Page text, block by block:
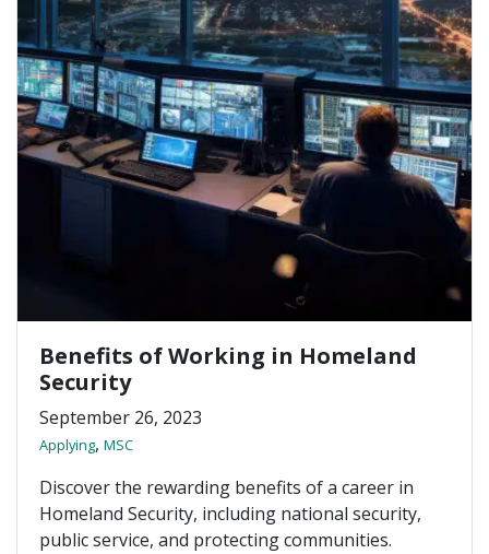
Benefits of Working in Homeland
Security
September 26, 2023
Applying, MSC
Discover the rewarding benefits of a career in
Homeland Security, including national security,
public service, and protecting communities.